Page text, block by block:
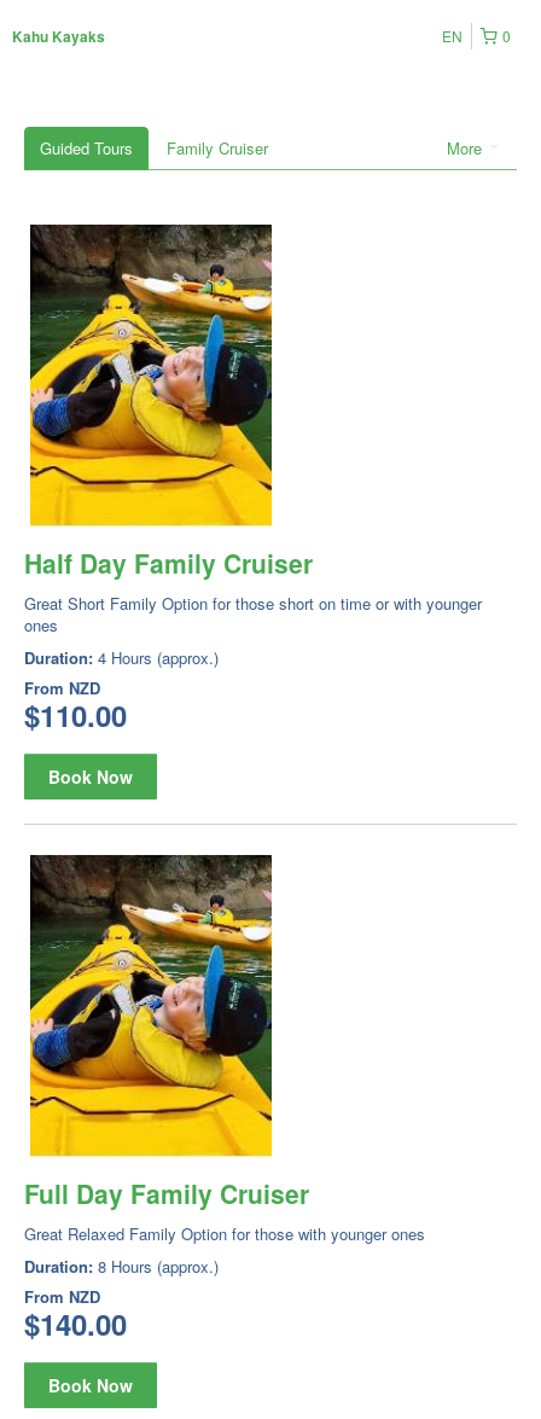
Kahu Kayaks 0
EN
More
Guided Tours Family Cruiser
Half Day Family Cruiser
Great Short Family Option for those short on time or with younger
ones
Duration: 4 Hours (approx.)
From NZD
$110.00
Book Now
Full Day Family Cruiser
Great Relaxed Family Option for those with younger ones
Duration: 8 Hours (approx.)
From NZD
$140.00
Book Now